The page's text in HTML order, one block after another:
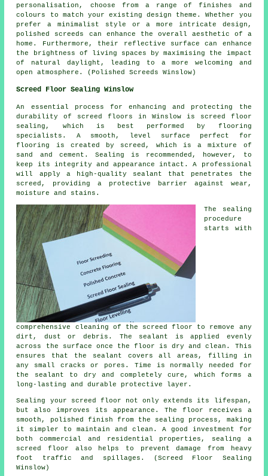
personalisation, choose from a range of finishes and
colours to match your existing design theme. Whether you
prefer a minimalist style or a more intricate design,
polished screeds
can enhance the overall aesthetic of a
home. Furthermore, their reflective surface can enhance
the brightness of living spaces by maximising the impact
of natural daylight, leading to a more welcoming and
open atmosphere. (Polished Screeds Winslow)
Screed Floor Sealing Winslow
An essential process for enhancing and protecting the
durability of screed
floors in Winslow is screed floor
sealing, which is best performed by flooring
specialists. A smooth, level surface perfect for
flooring is created by screed, which is a mixture of
sand and cement. Sealing is recommended, however, to
keep its integrity and appearance intact. A professional
will apply a high-quality sealant that penetrates the
screed, providing a protective barrier against wear,
moisture and stains.
The sealing
procedure
starts with
comprehensive cleaning of the screed floor to remove any
dirt, dust or debris. The sealant is applied evenly
across the surface once the floor is dry and clean. This
ensures that the sealant covers all areas, filling in
any small cracks or pores. Time is normally needed for
the sealant to dry and completely cure, which forms a
long-lasting and durable protective layer.
Sealing your screed floor not only extends its lifespan,
but also improves its appearance. The floor receives a
smooth, polished finish from the sealing process, making
it simpler to maintain and clean. A good investment for
both commercial and residential properties, sealing a
screed floor also helps to prevent damage from heavy
foot traffic and spillages. (Screed Floor Sealing
Winslow)